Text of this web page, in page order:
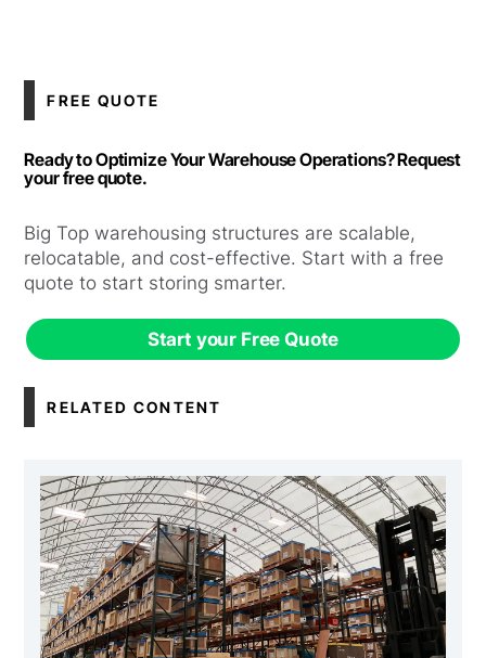
FREE QUOTE
Ready to Optimize Your Warehouse Operations? Request
your free quote.
Big Top warehousing structures are scalable,
relocatable, and cost-effective. Start with a free
quote to start storing smarter.
Start your Free Quote
RELATED CONTENT